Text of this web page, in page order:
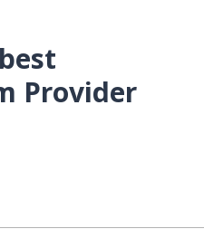
Provider